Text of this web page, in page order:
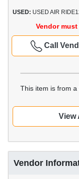
USED: USED AIR
Vendor
Call
This item is from a
View
Vendor